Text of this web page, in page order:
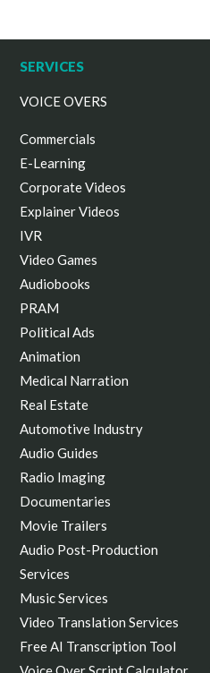
SERVICES
VOICE OVERS
Commercials
E-Learning
Corporate Videos
Explainer Videos
IVR
Video Games
Audiobooks
PRAM
Political Ads
Animation
Medical Narration
Real Estate
Automotive Industry
Audio Guides
Radio Imaging
Documentaries
Movie Trailers
Audio Post-Production
Services
Music Services
Video Translation Services
Free AI Transcription Tool